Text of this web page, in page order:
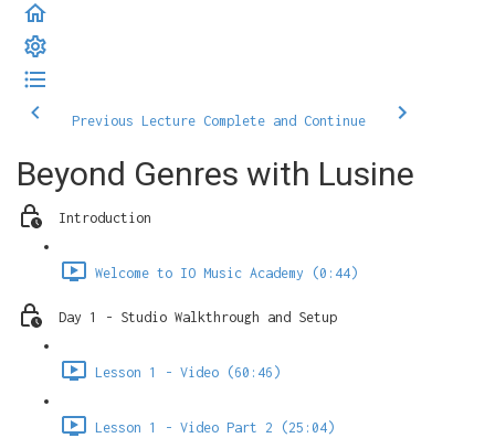
Previous Lecture Complete and Continue
Beyond Genres with Lusine
Introduction
Welcome to IO Music Academy (0:44)
Day 1 - Studio Walkthrough and Setup
Lesson 1 - Video (60:46)
Lesson 1 - Video Part 2 (25:04)